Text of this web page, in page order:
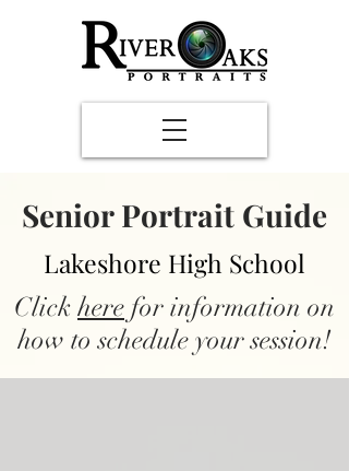
Senior Portrait Guide
Lakeshore High School
Click here for information on
how to schedule your session!